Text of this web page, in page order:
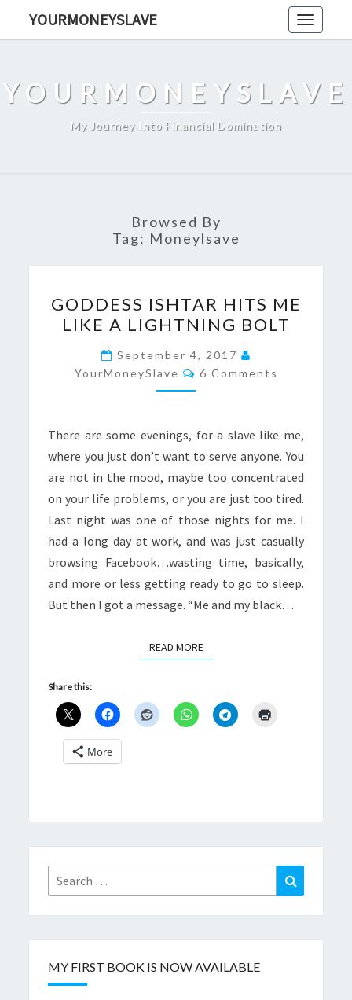
Toggle
YOURMONEYSLAVE
YOURMONEYSLAVE
My Journey Into Financial Domination
Browsed By
Tag: Moneylsave
ISHTAR
HITS
ME
LIKE
A
BOLT
GODDESS ISHTAR HITS ME
LIKE A LIGHTNING BOLT
September 4, 2017
YourMoneySlave
Comments
6 Comments
There are some evenings, for a slave like me,
where you just don’t want to serve anyone. You
are not in the mood, maybe too concentrated
on your life problems, or you are just too tired.
Last night was one of those nights for me. I
had a long day at work, and was just casually
browsing Facebook…wasting time, basically,
and more or less getting ready to go to sleep.
But then I got a message. “Me and my black…
READ MOREREAD MORE
Share this:
More
Search
for:
Search
MY FIRST BOOK IS NOW AVAILABLE